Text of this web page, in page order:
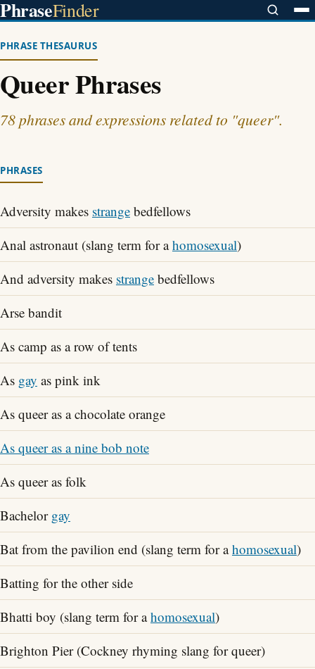
PhraseFinder
PHRASE THESAURUS
Queer Phrases
78 phrases and expressions related to "queer".
PHRASES
Adversity makes strange bedfellows
Anal astronaut (slang term for ahomosexual)
And adversity makes strange bedfellows
Arse bandit
As camp as a row of tents
As gay as pink ink
As queer as a chocolate orange
As queer as a nine bob note
As queer as folk
Bachelor gay
Bat from the pavilion end (slang term for ahomosexual)
Batting for the other side
Bhatti boy (slang term for ahomosexual)
Brighton Pier (Cockney rhyming slang for queer)